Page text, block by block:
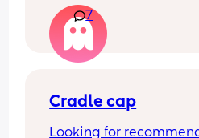
sometimes I just need
back to settle him. But
holding him until he
transferring him.
Some nights I get
30-60 minutes later
7
Cradle cap
Looking for